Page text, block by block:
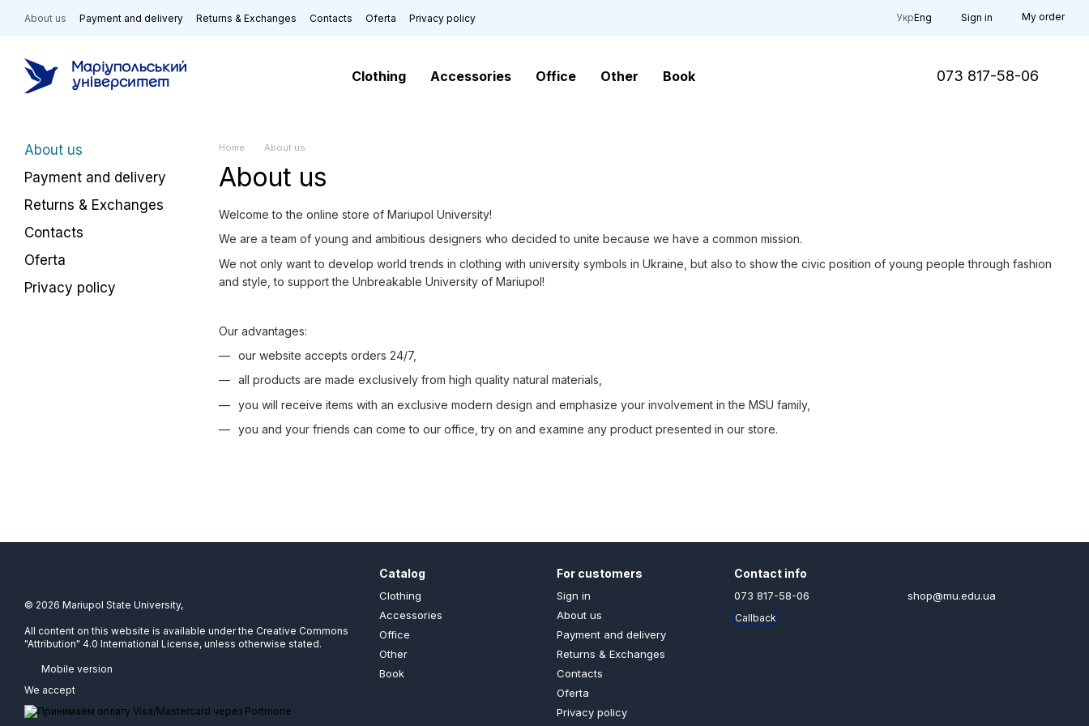
Skip to main content
About us Payment and delivery Returns & Exchanges Contacts Oferta Privacy policy УкрEng Sign in My order
Clothing Accessories Office Other Book 073 817-58-06
Home About us
About us
Welcome to the online store of Mariupol University!
We are a team of young and ambitious designers who decided to unite because we have a common mission.
We not only want to develop world trends in clothing with university symbols in Ukraine, but also to show the civic position of young people through fashion
and style, to support the Unbreakable University of Mariupol!
Our advantages:
our website accepts orders 24/7,
all products are made exclusively from high quality natural materials,
you will receive items with an exclusive modern design and emphasize your involvement in the MSU family,
you and your friends can come to our office, try on and examine any product presented in our store.
About us
Payment and delivery
Returns & Exchanges
Contacts
Oferta
Privacy policy
© 2026 Mariupol State University,
All content on this website is available under the Creative Commons
"Attribution" 4.0 International License, unless otherwise stated.
Mobile version
We accept
Catalog
Clothing
Accessories
Office
Other
Book
For customers
Sign in
About us
Payment and delivery
Returns & Exchanges
Contacts
Oferta
Privacy policy
Contact info
073 817-58-06
Callback
shop@mu.edu.ua